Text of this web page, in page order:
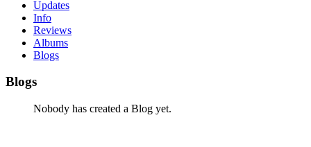
Updates
Info
Reviews
Albums
Blogs
Blogs
Nobody has created a Blog yet.